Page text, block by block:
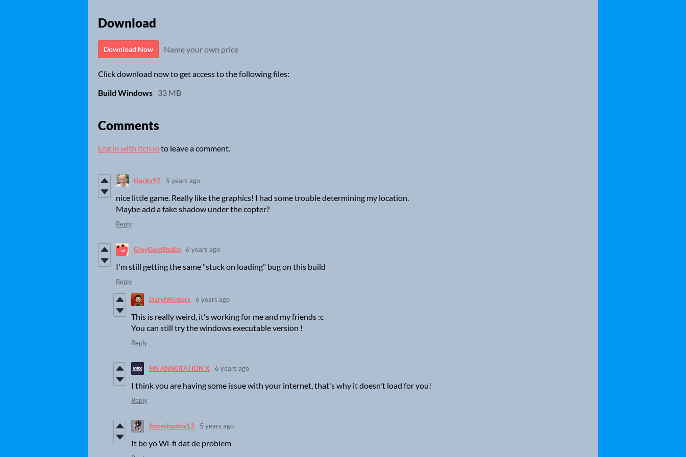
Download
Download Now Name your own price
Click download now to get access to the following files:
Build Windows 33 MB
Comments
Log in with itch.ioto leave a comment.
Hacky97 5 years ago
nice little game. Really like the graphics! I had some trouble determining my location.
Maybe add a fake shadow under the copter?
Reply
GreyGoldStudio 6 years ago
I'm still getting the same "stuck on loading" bug on this build
Reply
DarylWinters 6 years ago
This is really weird, it's working for me and my friends :c
You can still try the windows executable version !
Reply
MS ANNOTATION X 6 years ago
I think you are having some issue with your internet, that's why it doesn't load for you!
Reply
Iloveshadow13 5 years ago
It be yo Wi-fi dat de problem